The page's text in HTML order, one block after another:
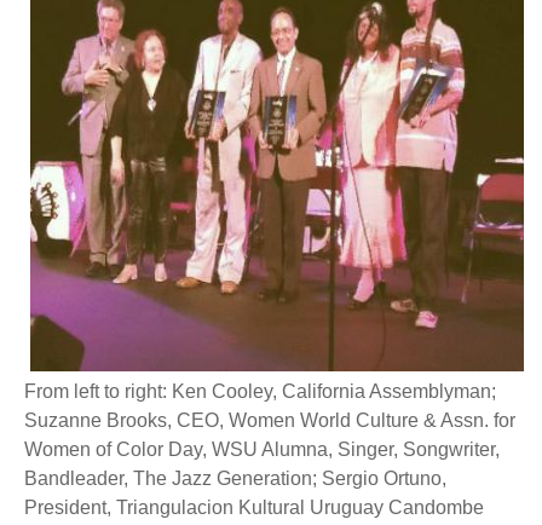
Let Us Shine
Support for Singers
From left to right: Ken Cooley, California Assemblyman;
Suzanne Brooks, CEO, Women World Culture & Assn. for
Women of Color Day, WSU Alumna, Singer, Songwriter,
Bandleader, The Jazz Generation; Sergio Ortuno,
President, Triangulacion Kultural Uruguay Candombe